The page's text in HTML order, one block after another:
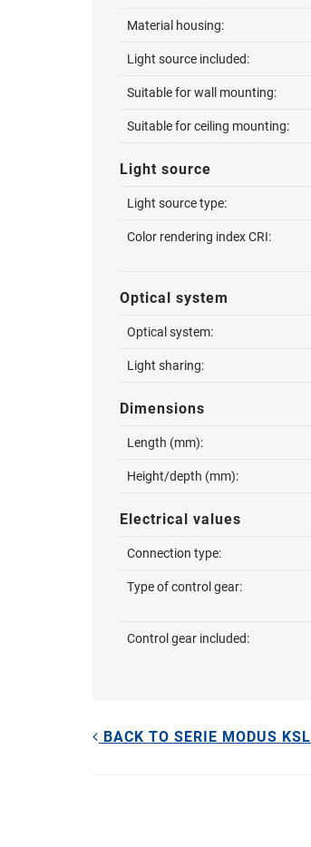
Material housing:
Light source included:
Suitable for wall mounting:
Suitable for ceiling mounting:
Light source
Light source type:
Color rendering index CRI:
Optical system
Optical system:
Light sharing:
Dimensions
Length (mm):
Height/depth (mm):
Electrical values
Connection type:
Type of control gear:
Control gear included:
BACK TO SERIE MODUS KSL